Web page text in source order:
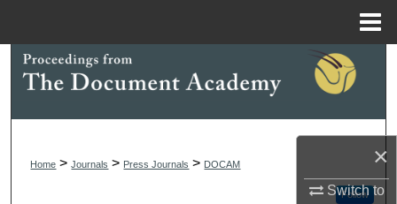
×
Switch to
Home > Journals > Press Journals > DOCAM
Follow